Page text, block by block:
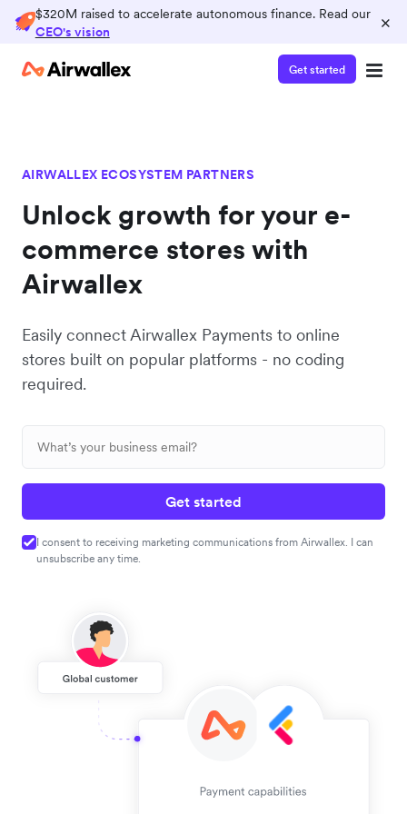
$320M raised to accelerate autonomous finance. Read our
CEO's vision
×
Get started
AIRWALLEX ECOSYSTEM PARTNERS
Unlock growth for your e-
commerce stores with
Airwallex
Easily connect Airwallex Payments to online
stores built on popular platforms - no coding
required.
Get started
I consent to receiving marketing communications from Airwallex. I can
unsubscribe any time.